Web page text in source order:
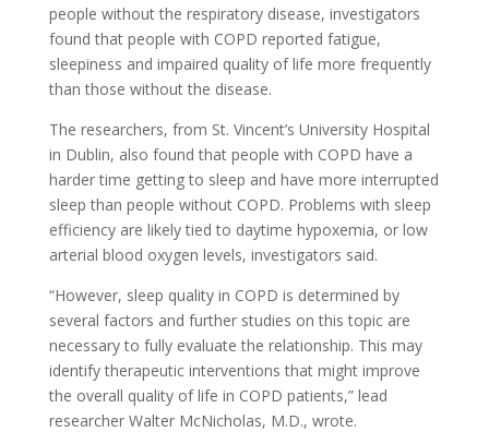
people without the respiratory disease, investigators
found that people with COPD reported fatigue,
sleepiness and impaired quality of life more frequently
than those without the disease.
The researchers, from St. Vincent’s University Hospital
in Dublin, also found that people with COPD have a
harder time getting to sleep and have more interrupted
sleep than people without COPD. Problems with sleep
efficiency are likely tied to daytime hypoxemia, or low
arterial blood oxygen levels, investigators said.
“However, sleep quality in COPD is determined by
several factors and further studies on this topic are
necessary to fully evaluate the relationship. This may
identify therapeutic interventions that might improve
the overall quality of life in COPD patients,” lead
researcher Walter McNicholas, M.D., wrote.